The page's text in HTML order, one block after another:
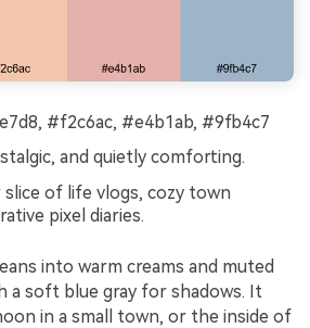
#f2c6ac, #e4b1ab, #9fb4c7
and quietly comforting.
slice of life vlogs, cozy town
pixel diaries.
into warm creams and muted
a soft blue gray for shadows. It
in a small town, or the inside of